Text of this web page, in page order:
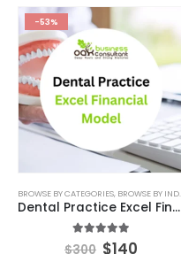
-53%
BROWSE BY CATEGORIES, BROWSE BY INDUSTRY
Dental Practice Excel Financial Model
out of 5
$300 $140